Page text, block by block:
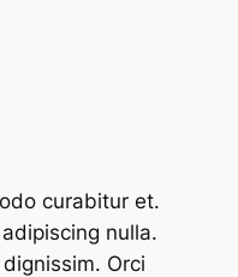
curabitur et.
nulla.
Orci